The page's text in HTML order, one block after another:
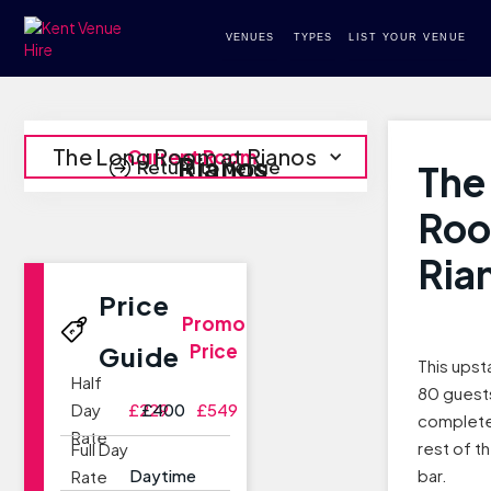
VENUES TYPES LIST YOUR VENUE
Rianos
The Long Room at Rianos
Current Room
Return to Venue
This
80
rest of
bar.
Price
Guide
Half
Day
Rate
Full Day
Rate
£229
£400 £549
Daytime
Promo
Price